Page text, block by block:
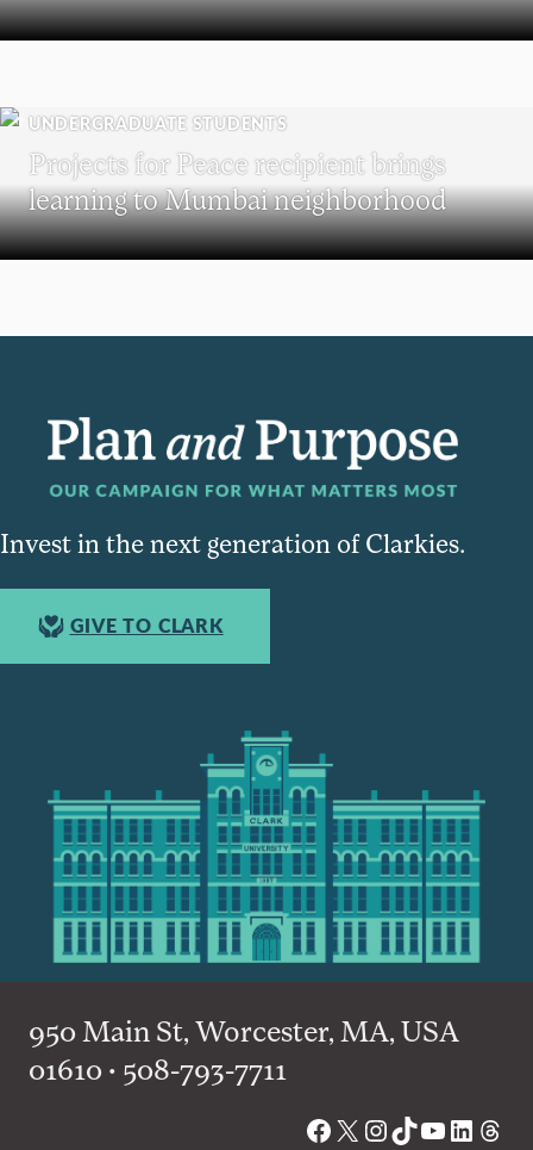
UNDERGRADUATE STUDENTS
Projects for Peace recipient brings
learning to Mumbai neighborhood
Invest in the next generation of Clarkies.
GIVE TO CLARK
950 Main St, Worcester, MA, USA
01610 • 508-793-7711
Facebook
X Instagram
TikTok
YouTube